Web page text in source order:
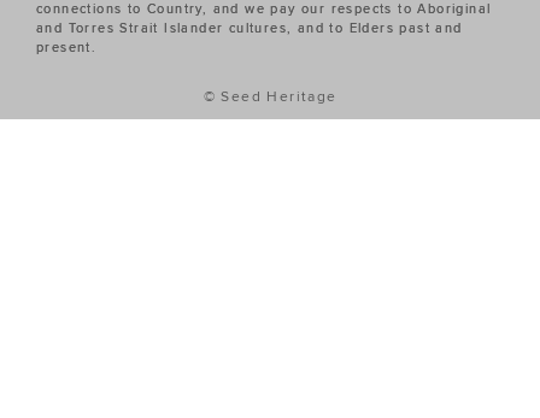
connections to Country, and we pay our respects to Aboriginal
and Torres Strait Islander cultures, and to Elders past and
present.
© Seed Heritage